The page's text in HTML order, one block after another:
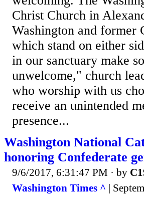
Christ Church in
Washington and former
which stand on either
in our sanctuary make
unwelcome," church
who worship with us
receive an unintended
presence...
Washington National
honoring Confederate
9/6/2017, 6:31:47 PM · by
Washington Times ^ |